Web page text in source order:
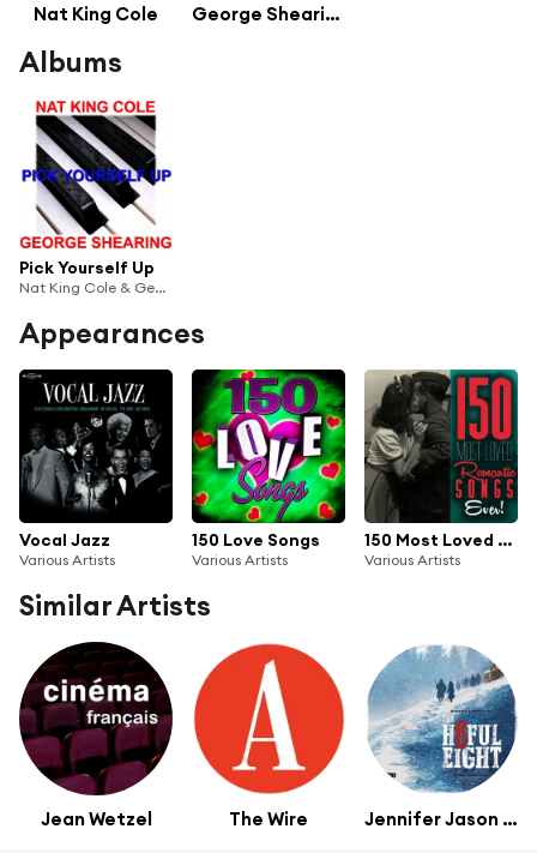
Nat King Cole George Shearing
Albums
Pick Yourself Up
Nat King Cole & George Shearing
Appearances
Vocal Jazz
Various Artists
150 Love Songs
Various Artists
150 Most Loved Romantic Songs Ever!
Various Artists
Similar Artists
Jean Wetzel The Wire Jennifer Jason Leigh